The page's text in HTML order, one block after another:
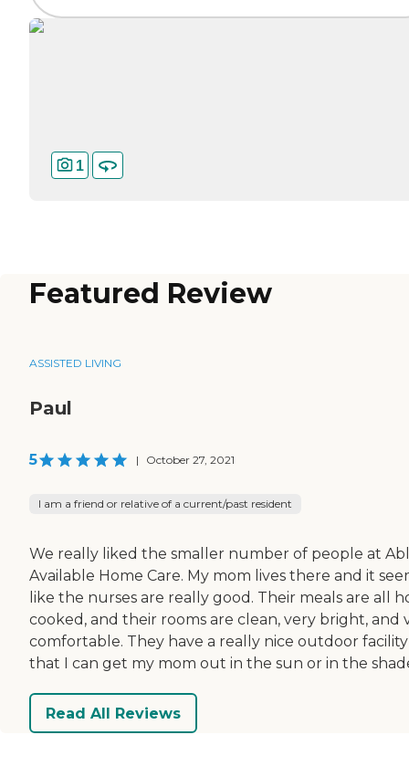
1
Featured Review
ASSISTED LIVING
Paul
5 | October 27, 2021
I am a friend or relative of a current/past resident
We really liked the smaller number of people at
Available Home Care. My mom lives there and it
like the nurses are really good. Their meals are all
cooked, and their rooms are clean, very bright, and
comfortable. They have a really nice outdoor facility
that I can get my mom out in the sun or in the
Read All Reviews